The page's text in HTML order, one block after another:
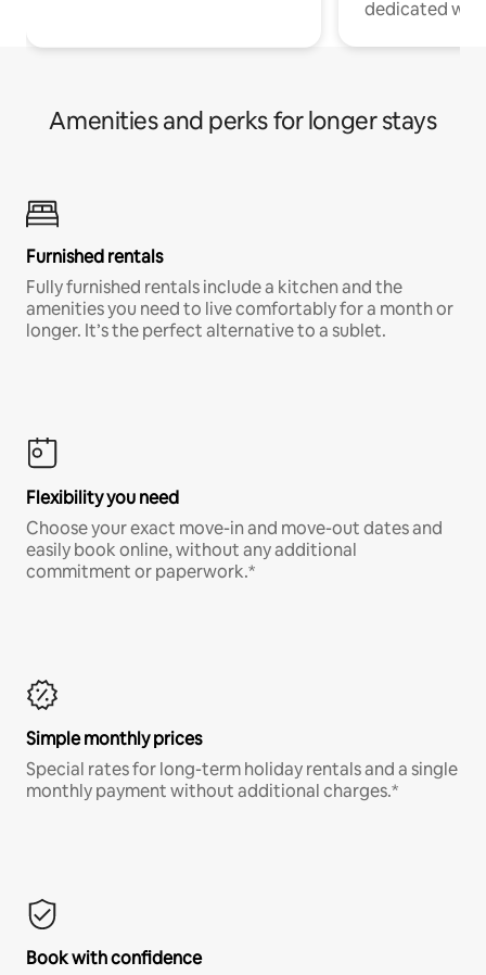
dedicated
Amenities and perks for longer stays
Furnished rentals
Fully furnished rentals include a kitchen and the
amenities you need to live comfortably for a month or
longer. It’s the perfect alternative to a sublet.
Flexibility you need
Choose your exact move-in and move-out dates and
easily book online, without any additional
commitment or paperwork.*
Simple monthly prices
Special rates for long-term holiday rentals and a single
monthly payment without additional charges.*
Book with confidence